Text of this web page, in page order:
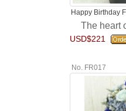
Happy Birthday
The heart
USD$221
No. FR017